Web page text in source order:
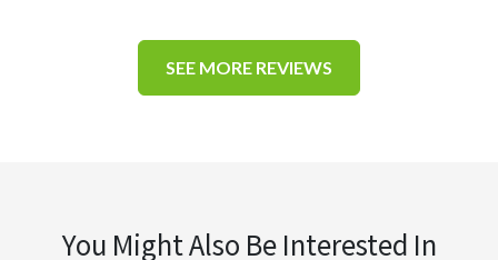
SEE MORE REVIEWS
You Might Also Be Interested In